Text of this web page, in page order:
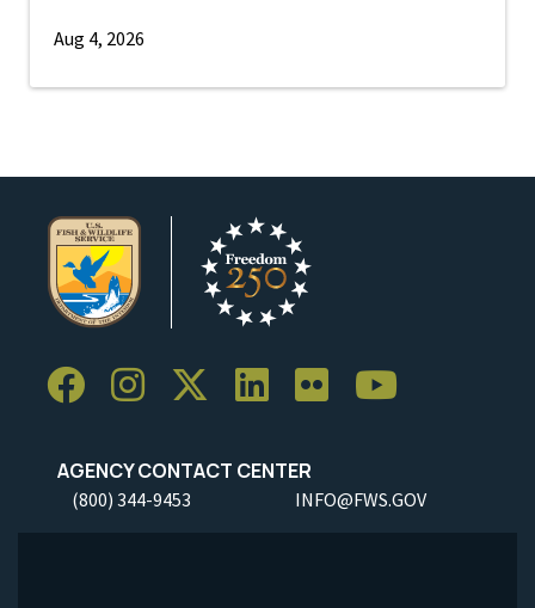
Aug 4, 2026
AGENCY CONTACT CENTER
(800) 344-9453 INFO@FWS.GOV